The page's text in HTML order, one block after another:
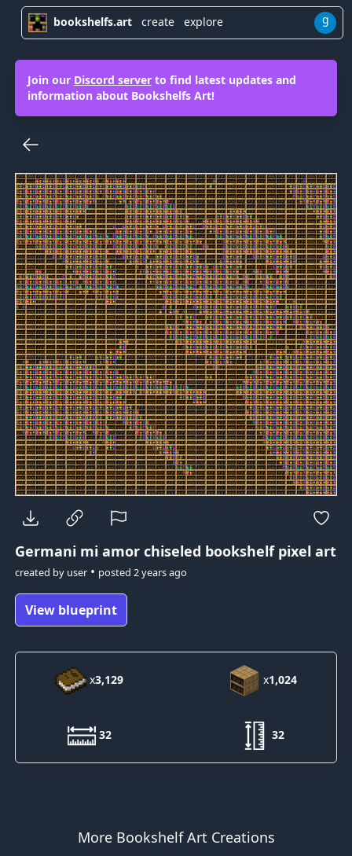
bookshelfs.art create explore g
Join our Discord serverto find latest updates and
information about Bookshelfs Art!
Germani mi amorchiseled bookshelf pixel art
created by user• posted 2 years ago
View blueprint
x3,129 x1,024
32 32
More Bookshelf Art Creations